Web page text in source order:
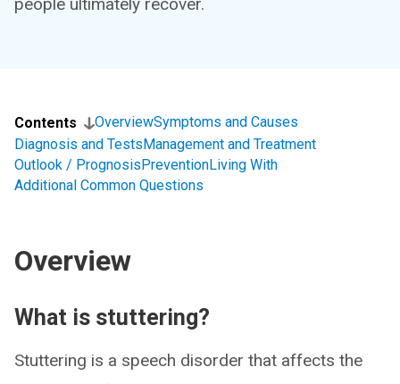
Contents OverviewSymptoms and Causes
Diagnosis and TestsManagement and Treatment
Outlook / PrognosisPreventionLiving With
Additional Common Questions
Overview
What is stuttering?
Stuttering is a speech disorder that affects the